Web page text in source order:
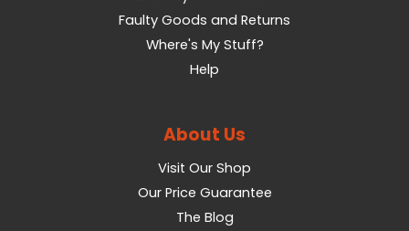
Faulty Goods and Returns
Where's My Stuff?
Help
About Us
Visit Our Shop
Our Price Guarantee
The Blog